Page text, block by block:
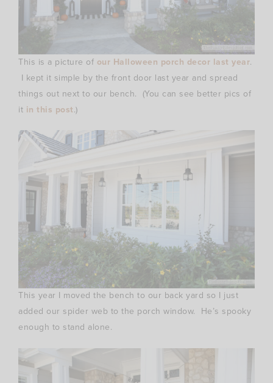
This is a picture of our Halloween porch decor last year.
I kept it simple by the front door last year and spread
things out next to our bench. (You can see better pics of
it in this post.)
This year I moved the bench to our back yard so I just
added our spider web to the porch window. He’s spooky
enough to stand alone.